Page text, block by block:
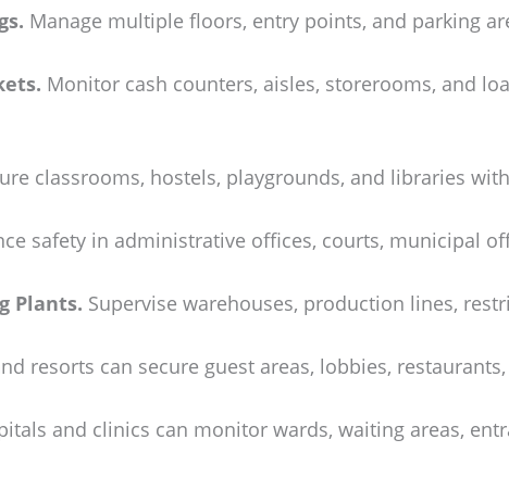
Manage multiple floors, entry points, and parking
Monitor cash counters, aisles, storerooms, and
classrooms, hostels, playgrounds, and libraries
safety in administrative offices, courts, municipal
Plants. Supervise warehouses, production lines,
resorts can secure guest areas, lobbies,
and clinics can monitor wards, waiting areas,